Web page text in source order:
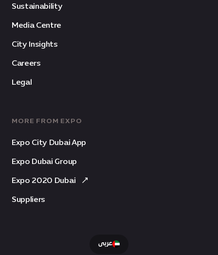
Sustainability
Media Centre
City Insights
Careers
Legal
MORE FROM EXPO
Expo City Dubai App
Expo Dubai Group
Expo 2020 Dubai
Suppliers
عربى